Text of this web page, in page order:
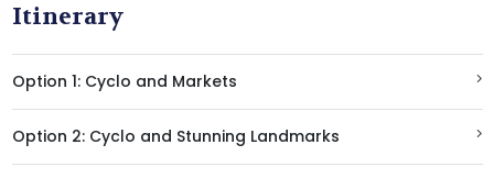
Itinerary
Option 1: Cyclo and Markets
Option 2: Cyclo and Stunning Landmarks